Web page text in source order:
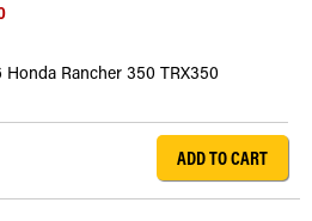
Rancher 350 TRX350
ADD TO CART